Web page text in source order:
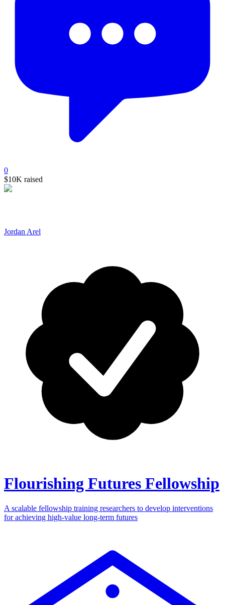
0
$10K raised
Jordan Arel
Flourishing Futures Fellowship
A scalable fellowship training researchers to develop interventions
for achieving high-value long-term futures